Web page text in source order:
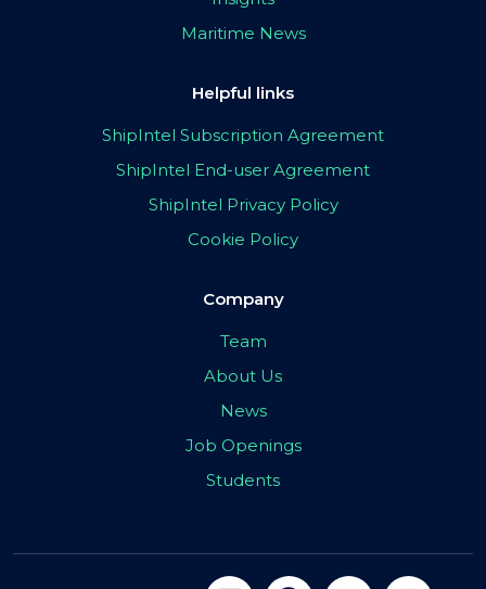
Maritime News
Helpful links
ShipIntel Subscription Agreement
ShipIntel End-user Agreement
ShipIntel Privacy Policy
Cookie Policy
Company
Team
About Us
News
Job Openings
Students